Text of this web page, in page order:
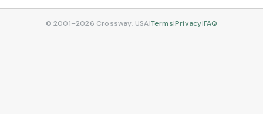
© 2001–2026 Crossway, USA|Terms|Privacy|FAQ